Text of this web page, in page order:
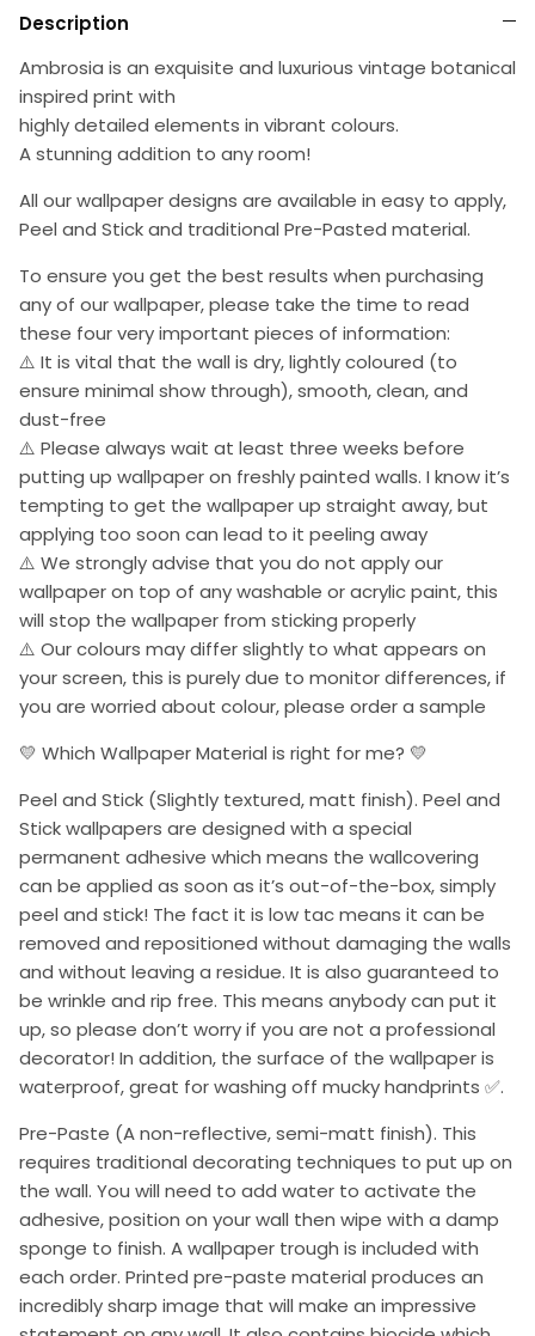
Description
Ambrosia is an exquisite and luxurious vintage botanical
inspired print with
highly detailed elements in vibrant colours.
A stunning addition to any room!
All our wallpaper designs are available in easy to apply,
Peel and Stick and traditional Pre-Pasted material.
To ensure you get the best results when purchasing
any of our wallpaper, please take the time to read
these four very important pieces of information:
⚠️ It is vital that the wall is dry, lightly coloured (to
ensure minimal show through), smooth, clean, and
dust-free
⚠️ Please always wait at least three weeks before
putting up wallpaper on freshly painted walls. I know it’s
tempting to get the wallpaper up straight away, but
applying too soon can lead to it peeling away
⚠️ We strongly advise that you do not apply our
wallpaper on top of any washable or acrylic paint, this
will stop the wallpaper from sticking properly
⚠️ Our colours may differ slightly to what appears on
your screen, this is purely due to monitor differences, if
you are worried about colour, please order a sample
💛 Which Wallpaper Material is right for me? 💛
Peel and Stick (Slightly textured, matt finish). Peel and
Stick wallpapers are designed with a special
permanent adhesive which means the wallcovering
can be applied as soon as it’s out-of-the-box, simply
peel and stick! The fact it is low tac means it can be
removed and repositioned without damaging the walls
and without leaving a residue. It is also guaranteed to
be wrinkle and rip free. This means anybody can put it
up, so please don’t worry if you are not a professional
decorator! In addition, the surface of the wallpaper is
waterproof, great for washing off mucky handprints ✅.
Pre-Paste (A non-reflective, semi-matt finish). This
requires traditional decorating techniques to put up on
the wall. You will need to add water to activate the
adhesive, position on your wall then wipe with a damp
sponge to finish. A wallpaper trough is included with
each order. Printed pre-paste material produces an
incredibly sharp image that will make an impressive